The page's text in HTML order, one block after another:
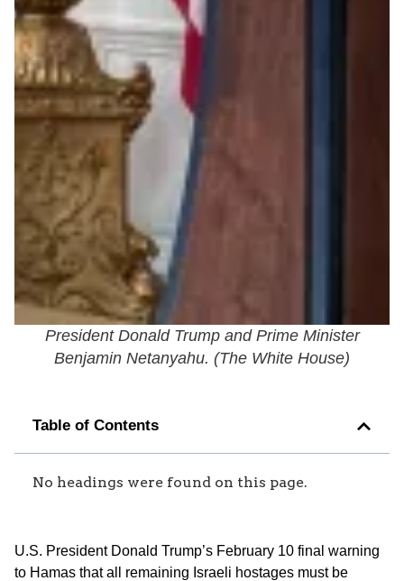
President Donald Trump and Prime Minister
Benjamin Netanyahu. (The White House)
Table of Contents
No headings were found on this page.
U.S. President Donald Trump’s February 10 final warning
to Hamas that all remaining Israeli hostages must be